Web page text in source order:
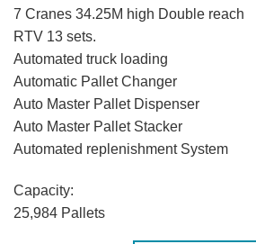
7 Cranes 34.25M high Double reach
RTV 13 sets.
Automated truck loading
Automatic Pallet Changer
Auto Master Pallet Dispenser
Auto Master Pallet Stacker
Automated replenishment System
Capacity:
25,984 Pallets